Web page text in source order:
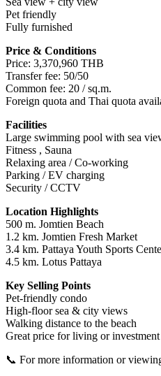
Pet friendly
Fully furnished
Price & Conditions
Price: 3,370,960 THB
Transfer fee: 50/50
Common fee: 20 / sq.m.
Foreign quota and Thai quota
Facilities
Large swimming pool with sea
Fitness , Sauna
Relaxing area / Co-working
Parking / EV charging
Security / CCTV
Location Highlights
500 m. Jomtien Beach
1.2 km. Jomtien Fresh Market
3.4 km. Pattaya Youth Sports
4.5 km. Lotus Pattaya
Key Selling Points
Pet-friendly condo
High-floor sea & city views
Walking distance to the beach
Great price for living or investment
📞 For more information or